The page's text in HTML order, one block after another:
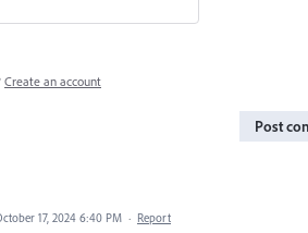
Create an account
Post
17, 2024 6:40 PM · Report